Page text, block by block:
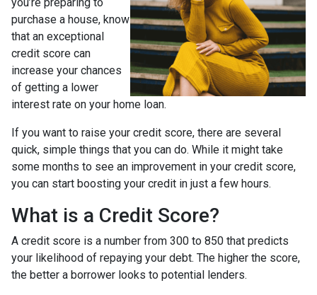
purchase a house, know
that an exceptional
credit score can
increase your chances
of getting a lower
interest rate on your home loan.
If you want to raise your credit score, there are several
quick, simple things that you can do. While it might take
some months to see an improvement in your credit score,
you can start boosting your credit in just a few hours.
What is a Credit Score?
A credit score is a number from 300 to 850 that predicts
your likelihood of repaying your debt. The higher the score,
the better a borrower looks to potential lenders.